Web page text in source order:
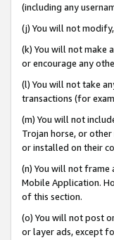
(including any
(j) You will not
(k) You will not make
or encourage any
(l) You will not take
transactions (for
(m) You will not
Trojan horse, or
or installed on their
(n) You will not frame
Mobile Application.
of this section.
(o) You will not post
or layer ads, except